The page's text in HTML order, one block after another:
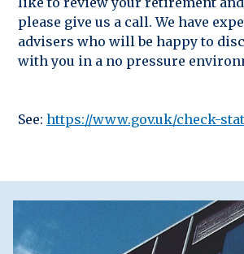
please give us a call. We have
advisers who will be happy to
with you in a no pressure
See: https://www.gov.uk/check-